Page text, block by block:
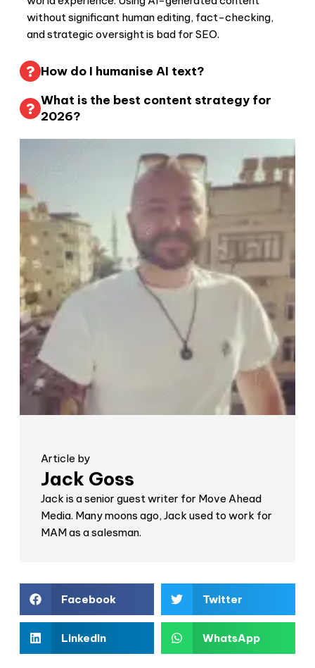
without significant human editing, fact-checking,
and strategic oversight is bad for SEO.
How do I humanise AI text?
What is the best content strategy for
2026?
Article by
Jack Goss
Jack is a senior guest writer for Move Ahead
Media. Many moons ago, Jack used to work for
MAM as a salesman.
Facebook Twitter
LinkedIn WhatsApp